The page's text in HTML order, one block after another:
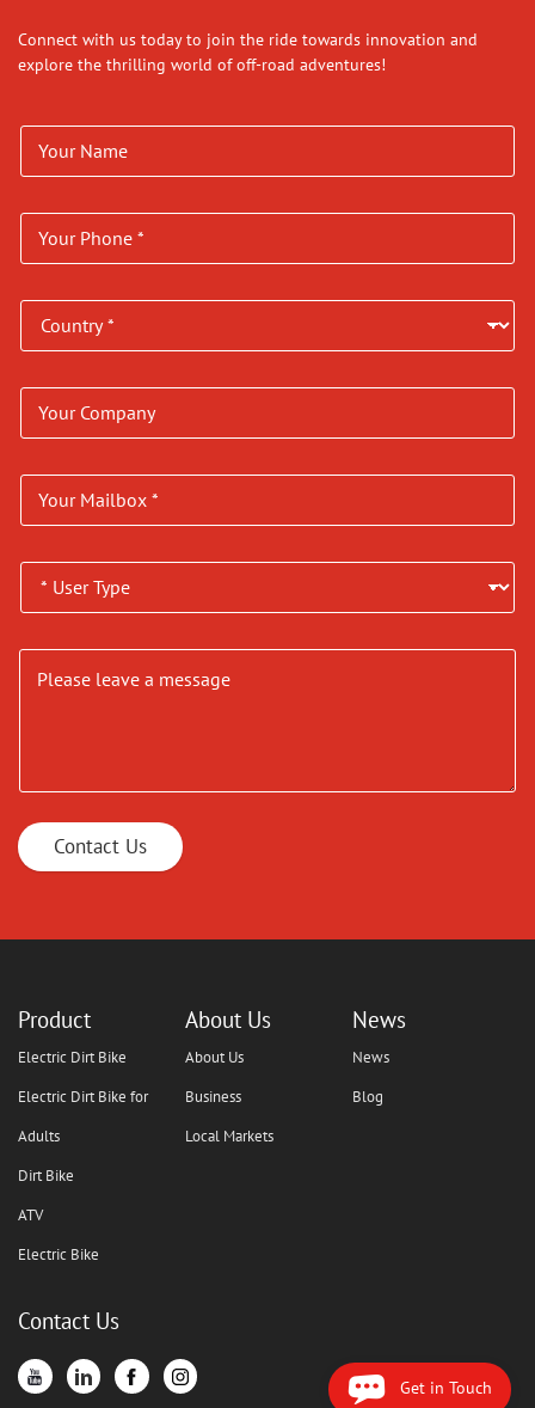
Connect with us today to join the ride towards innovation and
explore the thrilling world of off-road adventures!
Contact Us
Product
Electric Dirt Bike
Electric Dirt Bike for
Adults
Dirt Bike
ATV
Electric Bike
About Us
About Us
Business
Local Markets
News
News
Blog
Contact Us
Get in Touch